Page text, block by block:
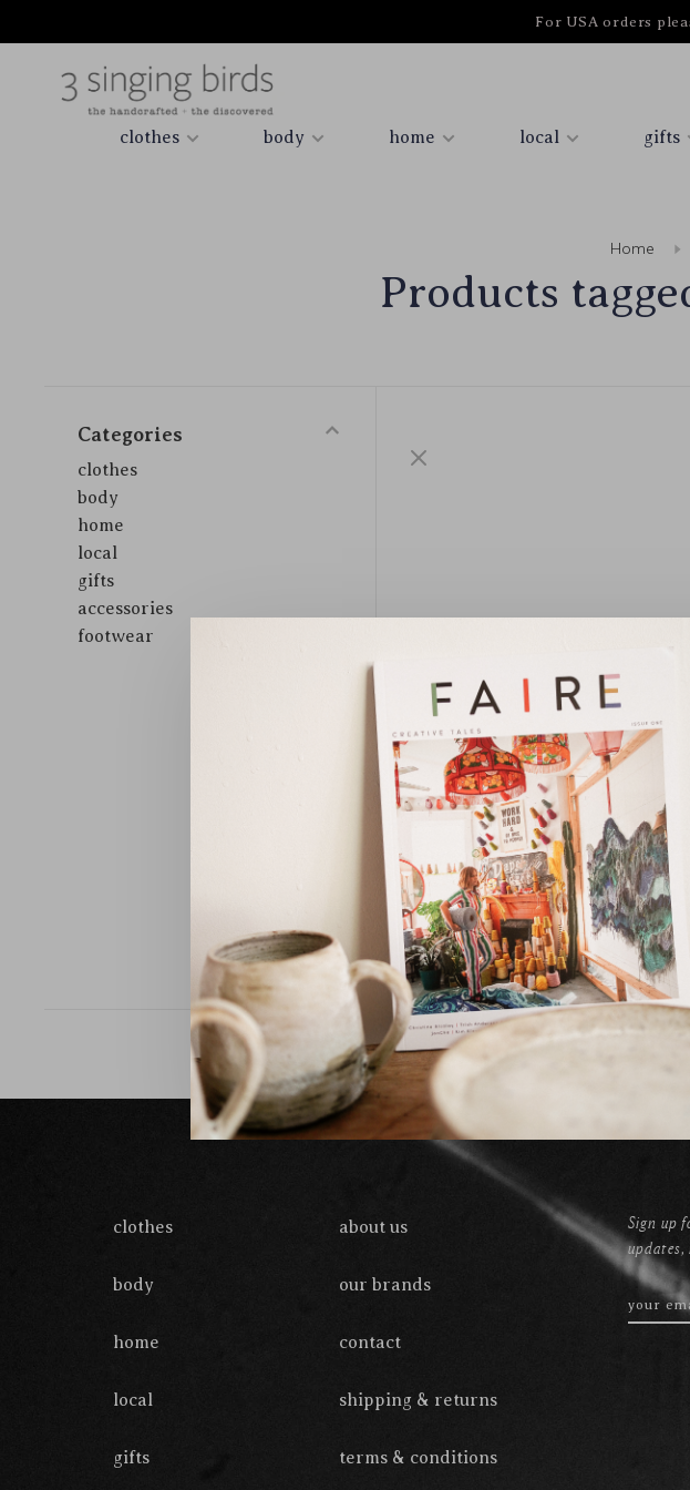
For USA orders
clothes body home local gifts
Home
Products
Categories
clothes
body
home
local
gifts
accessories
footwear
Sort by:
clothes
body
home
local
gifts
about us
our brands
contact
shipping & returns
terms & conditions
Sign up
updates,